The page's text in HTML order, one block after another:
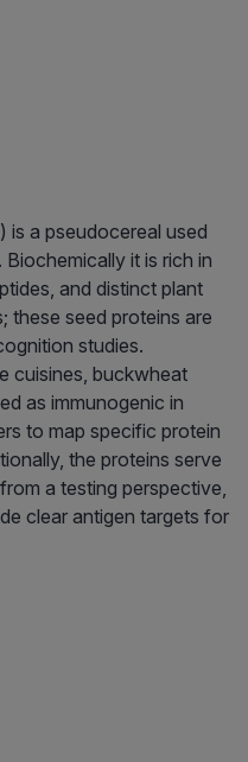
is a pseudocereal used
it is rich in
and distinct plant
these seed proteins are
studies.
cuisines, buckwheat
as immunogenic in
to map specific protein
the proteins serve
a testing perspective,
clear antigen targets for